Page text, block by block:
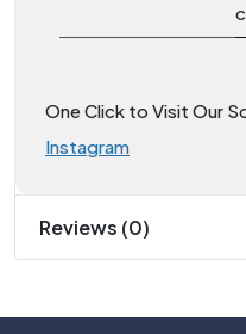
One Click to Visit Our
Instagram
Reviews (0)